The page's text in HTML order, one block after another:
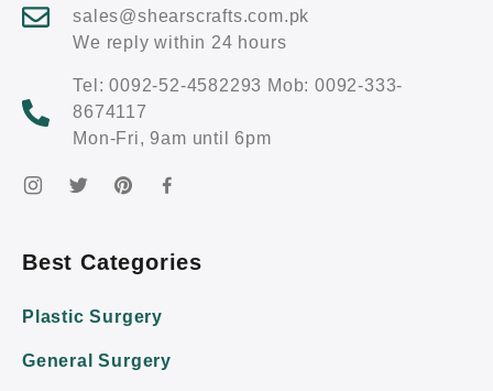
sales@shearscrafts.com.pk
We reply within 24 hours
Tel: 0092-52-4582293 Mob: 0092-333-
8674117
Mon-Fri, 9am until 6pm
Best Categories
Plastic Surgery
General Surgery